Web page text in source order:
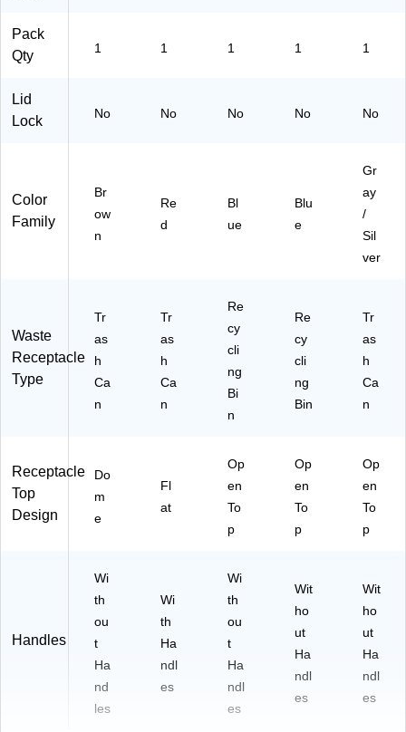
en
,
Pack
Qty
1 1 1 1 1
Lid
Lock
No No No No No
Color
Family
Br
ow
n
Re
d
Bl
ue
Blu
e
Gr
ay
/
Sil
ver
Waste
Receptacle
Type
Tr
as
h
Ca
n
Tr
as
h
Ca
n
Re
cy
cli
ng
Bi
n
Re
cy
cli
ng
Bin
Tr
as
h
Ca
n
Receptacle
Top
Design
Do
m
e
Fl
at
Op
en
To
p
Op
en
To
p
Op
en
To
p
Handles
Wi
th
ou
t
Ha
nd
les
Wi
th
Ha
ndl
es
Wi
th
ou
t
Ha
ndl
es
Wit
ho
ut
Ha
ndl
es
Wit
ho
ut
Ha
ndl
es